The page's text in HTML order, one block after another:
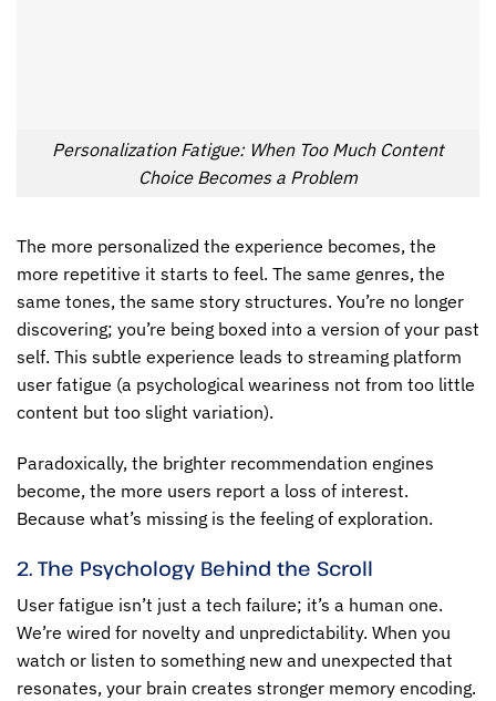
Personalization Fatigue: When Too Much Content
Choice Becomes a Problem
The more personalized the experience becomes, the
more repetitive it starts to feel. The same genres, the
same tones, the same story structures. You’re no longer
discovering; you’re being boxed into a version of your past
self. This subtle experience leads to streaming platform
user fatigue (a psychological weariness not from too little
content but too slight variation).
Paradoxically, the brighter recommendation engines
become, the more users report a loss of interest.
Because what’s missing is the feeling of exploration.
2. The Psychology Behind the Scroll
User fatigue isn’t just a tech failure; it’s a human one.
We’re wired for novelty and unpredictability. When you
watch or listen to something new and unexpected that
resonates, your brain creates stronger memory encoding.